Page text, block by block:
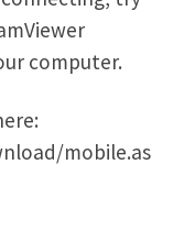
computer.
mobile.as